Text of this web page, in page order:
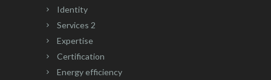
Identity
Services 2
Expertise
Certification
Energy efficiency